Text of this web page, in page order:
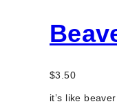
$3.50
it’s like